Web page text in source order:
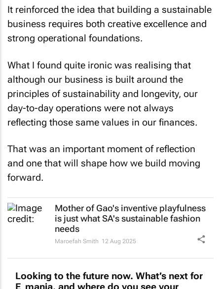
It reinforced the idea that building a sustainable
business requires both creative excellence and
strong operational foundations.
What I found quite ironic was realising that
although our business is built around the
principles of sustainability and longevity, our
day-to-day operations were not always
reflecting those same values in our finances.
That was an important moment of reflection
and one that will shape how we build moving
forward.
Mother of Gao's inventive playfulness
is just what SA's sustainable fashion
needs
Maroefah Smith 12 Aug 2025
Looking to the future now. What’s next for